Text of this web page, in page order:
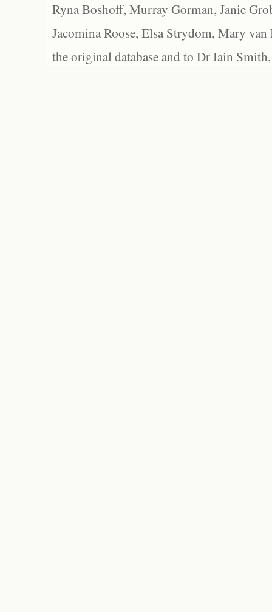
Ryna Boshoff, Murray Gorman, Janie
Jacomina Roose, Elsa Strydom, Mary
the original database and to Dr Iain